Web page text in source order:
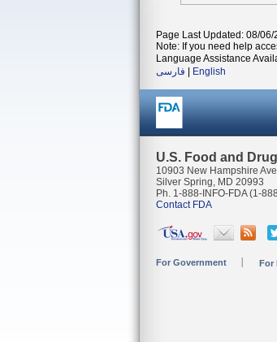
Page Last Updated: 08/06/
Note: If you need help
Language Assistance
فارسی
English
U.S. Food and
10903 New Hampshire
Silver Spring, MD 20993
Ph. 1-888-INFO-FDA (1-
Contact FDA
For Government For